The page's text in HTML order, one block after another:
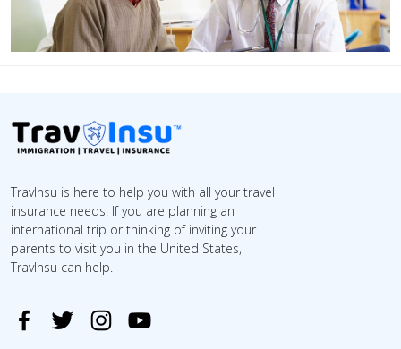
TravInsu is here to help you with all your travel
insurance needs. If you are planning an
international trip or thinking of inviting your
parents to visit you in the United States,
TravInsu can help.